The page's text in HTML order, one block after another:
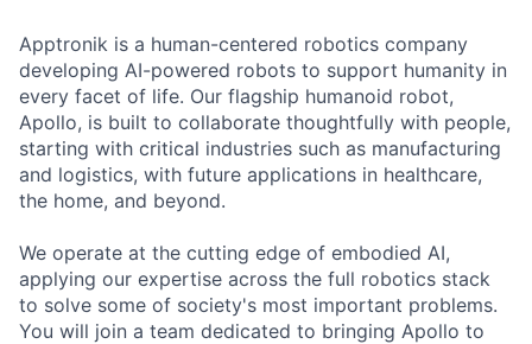
Apptronik is a human-centered robotics company
developing AI-powered robots to support humanity in
every facet of life. Our flagship humanoid robot,
Apollo, is built to collaborate thoughtfully with people,
starting with critical industries such as manufacturing
and logistics, with future applications in healthcare,
the home, and beyond.
We operate at the cutting edge of embodied AI,
applying our expertise across the full robotics stack
to solve some of society's most important problems.
You will join a team dedicated to bringing Apollo to